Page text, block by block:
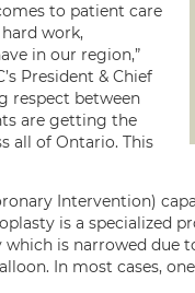
to patient care
work,
in our region,”
President & Chief
respect between
are getting the
all of Ontario. This
Intervention)
is a specialized
is narrowed due
In most cases,